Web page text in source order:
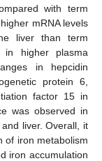
with term
mRNA levels
liver than term
higher plasma
in hepcidin
protein 6,
factor 15 in
was observed in
liver. Overall, it
of iron metabolism
iron accumulation